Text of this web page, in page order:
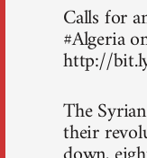
Calls for
#Algeria
http://
The
their